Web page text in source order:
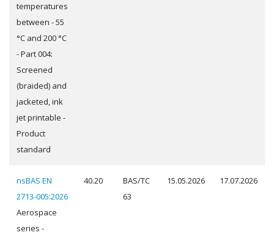
temperatures
between - 55
°C and 200 °C
- Part 004:
Screened
(braided) and
jacketed, ink
jet printable -
Product
standard
nsBAS EN
2713-005:2026
Aerospace
series -
40.20
BAS/TC
63
15.05.2026 17.07.2026